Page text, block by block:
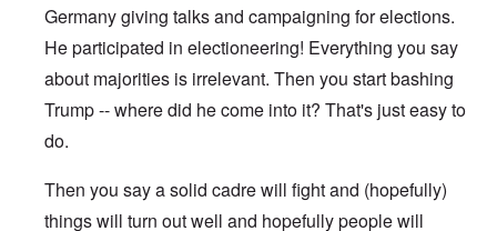
Germany giving talks and campaigning for elections.
He participated in electioneering! Everything you say
about majorities is irrelevant. Then you start bashing
Trump -- where did he come into it? That's just easy to
do.
Then you say a solid cadre will fight and (hopefully)
things will turn out well and hopefully people will